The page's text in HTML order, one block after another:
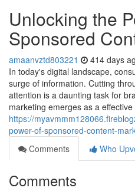
Unlocking the
Sponsored
amaanvztd803221 414 days
In today's digital landscape,
surge of information. Cutting
attention is a daunting task for
marketing emerges as a effective
https://
power-of-sponsored-content-
Comments
Who
Comments